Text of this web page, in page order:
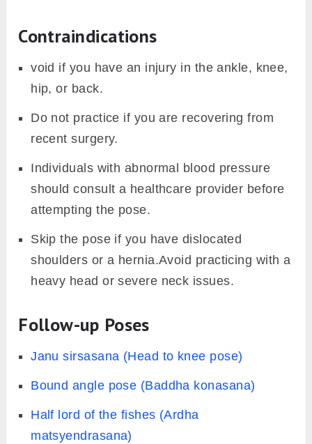
Contraindications
void if you have an injury in the ankle, knee,
hip, or back.
Do not practice if you are recovering from
recent surgery.
Individuals with abnormal blood pressure
should consult a healthcare provider before
attempting the pose.
Skip the pose if you have dislocated
shoulders or a hernia.Avoid practicing with a
heavy head or severe neck issues.
Follow-up Poses
Janu sirsasana (Head to knee pose)
Bound angle pose (Baddha konasana)
Half lord of the fishes (Ardha
matsyendrasana)